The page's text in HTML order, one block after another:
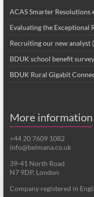
ACAS Smarter Resolutions
Evaluating the Exceptional
Recruiting our new analyst
BDUK school benefit
BDUK Rural Gigabit
More information
+44 20 7609 1082
info@belmana.co.uk
39-41 North Road
N7 9DP, London
Company registered in